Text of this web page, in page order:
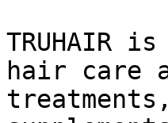
TRUHAIR
hair care